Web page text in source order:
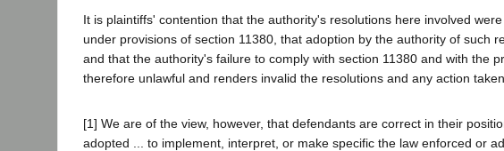
It is plaintiffs' contention that the authority's resolutions here involved
under provisions of section 11380, that adoption by the authority of such
and that the authority's failure to comply with section 11380 and with the
therefore unlawful and renders invalid the resolutions and any action
[1] We are of the view, however, that defendants are correct in their
adopted ... to implement, interpret, or make specific the law enforced or